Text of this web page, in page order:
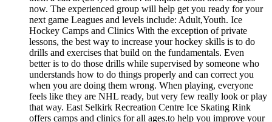
now. The experienced group will help get you ready for your
next game Leagues and levels include: Adult,Youth. Ice
Hockey Camps and Clinics With the exception of private
lessons, the best way to increase your hockey skills is to do
drills and exercises that build on the fundamentals. Even
better is to do those drills while supervised by someone who
understands how to do things properly and can correct you
when you are doing them wrong. When playing, everyone
feels like they are NHL ready, but very few really look or play
that way. East Selkirk Recreation Centre Ice Skating Rink
offers camps and clinics for all ages.to help you improve your